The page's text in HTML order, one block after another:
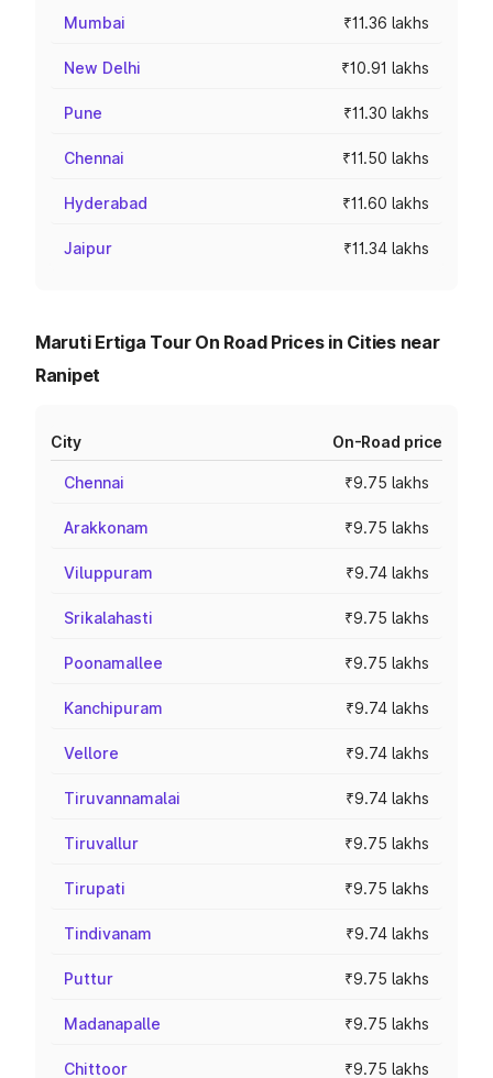
Mumbai ₹11.36 lakhs
New Delhi ₹10.91 lakhs
Pune ₹11.30 lakhs
Chennai ₹11.50 lakhs
Hyderabad ₹11.60 lakhs
Jaipur ₹11.34 lakhs
Maruti Ertiga Tour On Road Prices in Cities near
Ranipet
City On-Road price
Chennai ₹9.75 lakhs
Arakkonam ₹9.75 lakhs
Viluppuram ₹9.74 lakhs
Srikalahasti ₹9.75 lakhs
Poonamallee ₹9.75 lakhs
Kanchipuram ₹9.74 lakhs
Vellore ₹9.74 lakhs
Tiruvannamalai ₹9.74 lakhs
Tiruvallur ₹9.75 lakhs
Tirupati ₹9.75 lakhs
Tindivanam ₹9.74 lakhs
Puttur ₹9.75 lakhs
Madanapalle ₹9.75 lakhs
Chittoor ₹9.75 lakhs